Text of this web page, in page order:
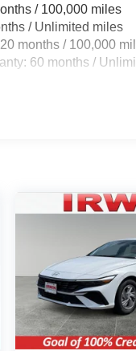
/ 100,000 miles
/ Unlimited miles
months / 100,000
60 months /